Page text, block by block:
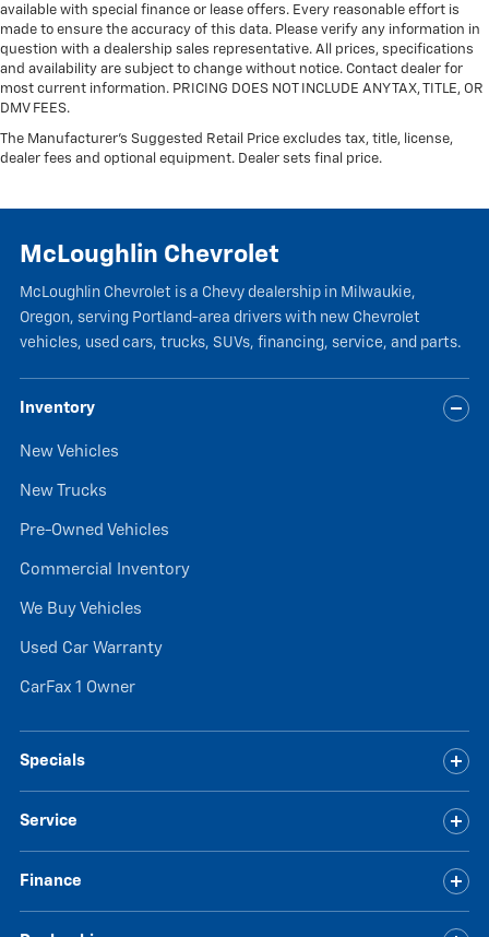
available with special finance or lease offers. Every reasonable effort is
made to ensure the accuracy of this data. Please verify any information in
question with a dealership sales representative. All prices, specifications
and availability are subject to change without notice. Contact dealer for
most current information. PRICING DOES NOT INCLUDE ANY TAX, TITLE, OR
DMV FEES.
The Manufacturer's Suggested Retail Price excludes tax, title, license,
dealer fees and optional equipment. Dealer sets final price.
McLoughlin Chevrolet
McLoughlin Chevrolet is a Chevy dealership in Milwaukie,
Oregon, serving Portland-area drivers with new Chevrolet
vehicles, used cars, trucks, SUVs, financing, service, and parts.
Inventory
New Vehicles
New Trucks
Pre-Owned Vehicles
Commercial Inventory
We Buy Vehicles
Used Car Warranty
CarFax 1 Owner
Specials
Service
Finance